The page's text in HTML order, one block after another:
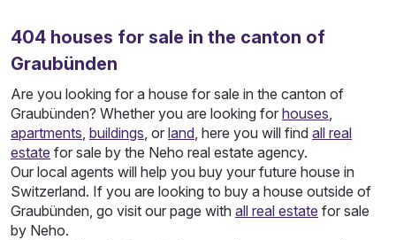
404 houses for sale in the canton of
Graubünden
Are you looking for a house for sale in the canton of
Graubünden? Whether you are looking for houses,
apartments, buildings, or land, here you will find all real
estate for sale by the Neho real estate agency.
Our local agents will help you buy your future house in
Switzerland. If you are looking to buy a house outside of
Graubünden, go visit our page with all real estate for sale
by Neho.